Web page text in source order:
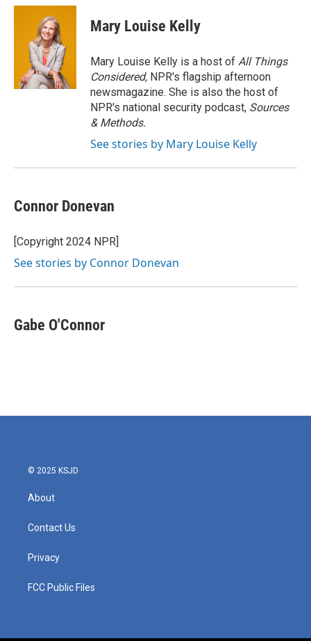
c
i
t
t
e
r
n
d
I
n
Mary Louise Kelly
Mary Louise Kelly is a host of All Things
Considered, NPR's flagship afternoon
newsmagazine. She is also the host of
NPR's national security podcast, Sources
& Methods.
See stories by Mary Louise Kelly
Connor Donevan
[Copyright 2024 NPR]
See stories by Connor Donevan
Gabe O'Connor
© 2025 KSJD
About
Contact Us
Privacy
FCC Public Files